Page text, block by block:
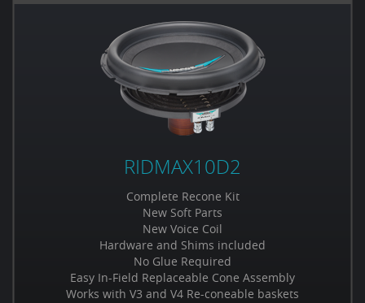
RIDMAX10D2
Complete Recone Kit
New Soft Parts
New Voice Coil
Hardware and Shims included
No Glue Required
Easy In-Field Replaceable Cone Assembly
Works with V3 and V4 Re-coneable baskets